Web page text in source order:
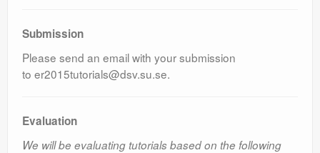
Submission
Please send an email with your submission
to er2015tutorials@dsv.su.se.
Evaluation
We will be evaluating tutorials based on the following